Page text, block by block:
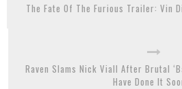
The Fate Of The Furious Trailer: Vin
Raven Slams Nick Viall After Brutal
Have Done It